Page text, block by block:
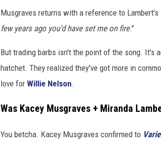
Musgraves returns with a reference to
few years ago you'd have set me on fire."
But trading barbs isn't the point of the song.
hatchet. They realized they've got more in
love for Willie Nelson.
Was Kacey Musgraves + Miranda
You betcha. Kacey Musgraves confirmed to